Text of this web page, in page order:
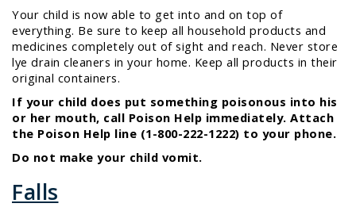
Your child is now able to get into and on top of
everything. Be sure to keep all household products and
medicines completely out of sight and reach. Never store
lye drain cleaners in your home. Keep all products in their
original containers.
If your child does put something poisonous into his
or her mouth, call Poison Help immediately. Attach
the Poison Help line (1-800-222-1222) to your phone.
Do not make your child vomit.
Falls